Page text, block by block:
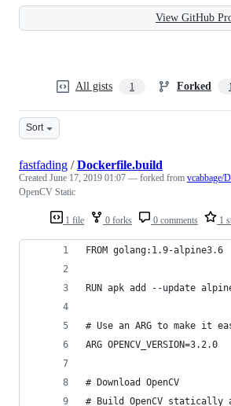
View GitHub
All gists 1 Forked
Sort
1 file 0 forks 0 comments 1
fastfading /Dockerfile.build
Created June 17, 2019 01:07 — forked from vcabbage/
OpenCV Static
FROM golang:1.9-alpine3.6
RUN apk add --update
# Use an ARG to make it
ARG OPENCV_VERSION=3.2.0
# Download OpenCV
# Build OpenCV statically